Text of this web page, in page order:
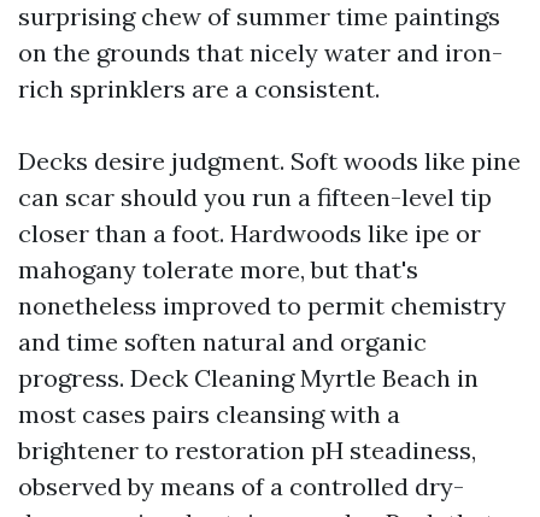
surprising chew of summer time paintings
on the grounds that nicely water and iron-
rich sprinklers are a consistent.
Decks desire judgment. Soft woods like pine
can scar should you run a fifteen-level tip
closer than a foot. Hardwoods like ipe or
mahogany tolerate more, but that's
nonetheless improved to permit chemistry
and time soften natural and organic
progress. Deck Cleaning Myrtle Beach in
most cases pairs cleansing with a
brightener to restoration pH steadiness,
observed by means of a controlled dry-